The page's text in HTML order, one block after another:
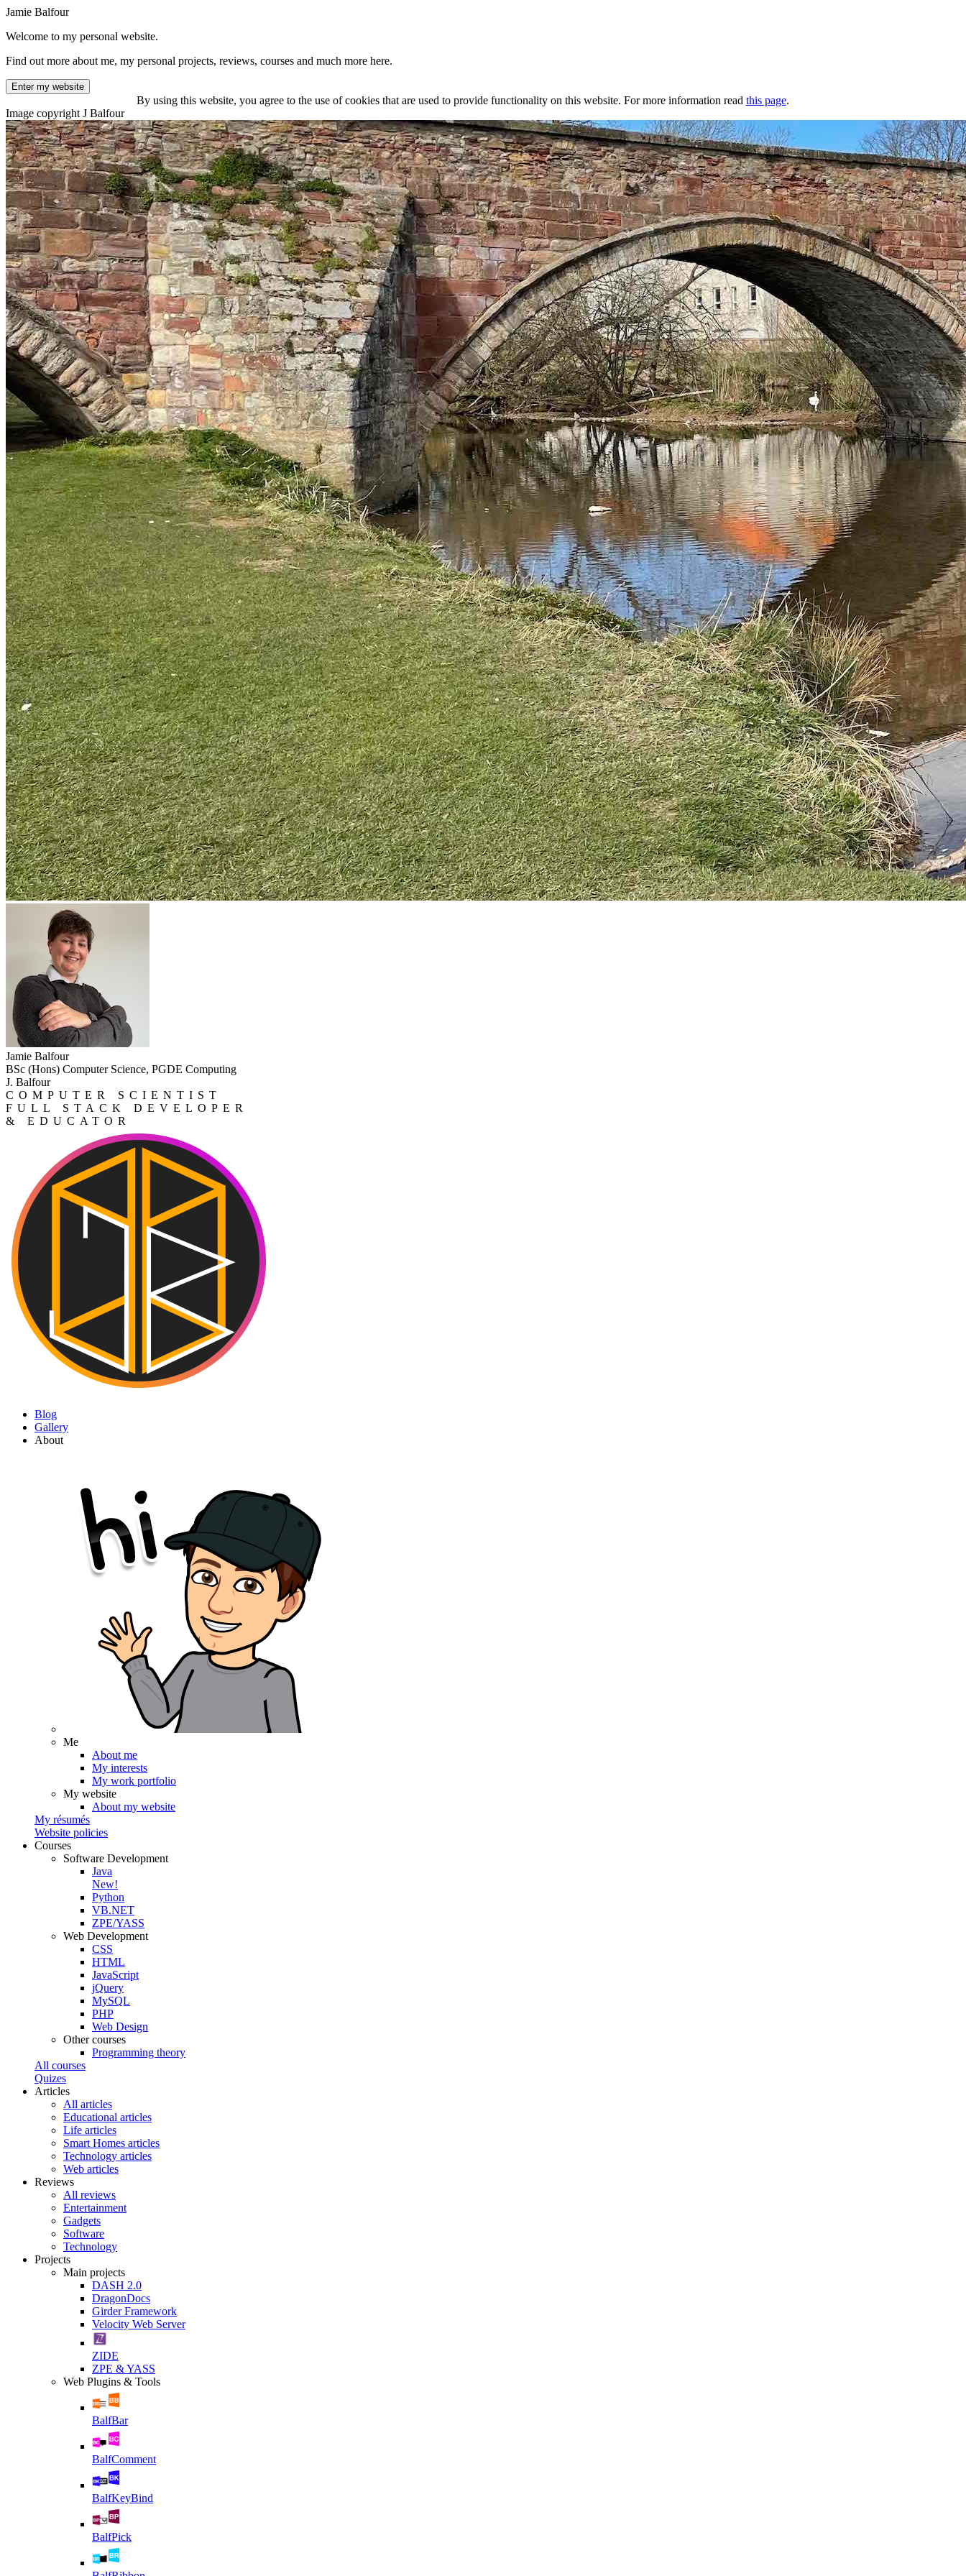
Jamie Balfour
Welcome to my personal website.
Find out more about me, my personal projects, reviews, courses and much more here.
Enter my website
By using this website, you agree to the use of cookies that are used to provide functionality on this website. For more information read this page.
Image copyright J Balfour
Jamie Balfour
BSc (Hons) Computer Science, PGDE Computing
J. Balfour
COMPUTER SCIENTIST
FULL STACK DEVELOPER
& EDUCATOR
Blog
Gallery
About
Me
About me
My interests
My work portfolio
My website
About my website
My résumés
Website policies
Courses
Software Development
Java
New!
Python
VB.NET
ZPE/YASS
Web Development
CSS
HTML
JavaScript
jQuery
MySQL
PHP
Web Design
Other courses
Programming theory
All courses
Quizes
Articles
All articles
Educational articles
Life articles
Smart Homes articles
Technology articles
Web articles
Reviews
All reviews
Entertainment
Gadgets
Software
Technology
Projects
Main projects
DASH 2.0
DragonDocs
Girder Framework
Velocity Web Server
ZIDE
ZPE & YASS
Web Plugins & Tools
BalfBar
BalfComment
BalfKeyBind
BalfPick